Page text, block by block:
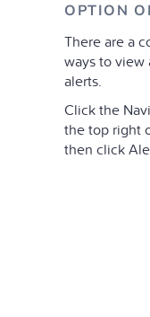
OPTION
There are a
ways to view
alerts.
Click the
the top right
then click